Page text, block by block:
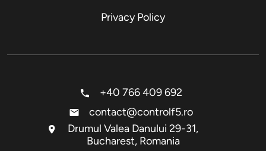
Privacy Policy
+40 766 409 692
contact@controlf5.ro
Drumul Valea Danului 29-31,
Bucharest, Romania